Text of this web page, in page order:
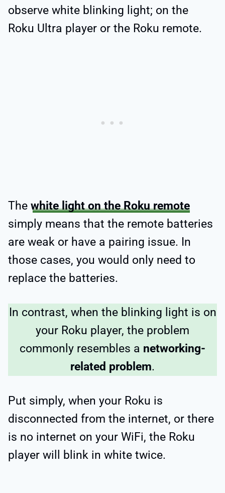
observe white blinking light; on the
Roku Ultra player or the Roku remote.
The white light on the Roku remote
simply means that the remote batteries
are weak or have a pairing issue. In
those cases, you would only need to
replace the batteries.
In contrast, when the blinking light is on
your Roku player, the problem
commonly resembles a networking-
related problem.
Put simply, when your Roku is
disconnected from the internet, or there
is no internet on your WiFi, the Roku
player will blink in white twice.